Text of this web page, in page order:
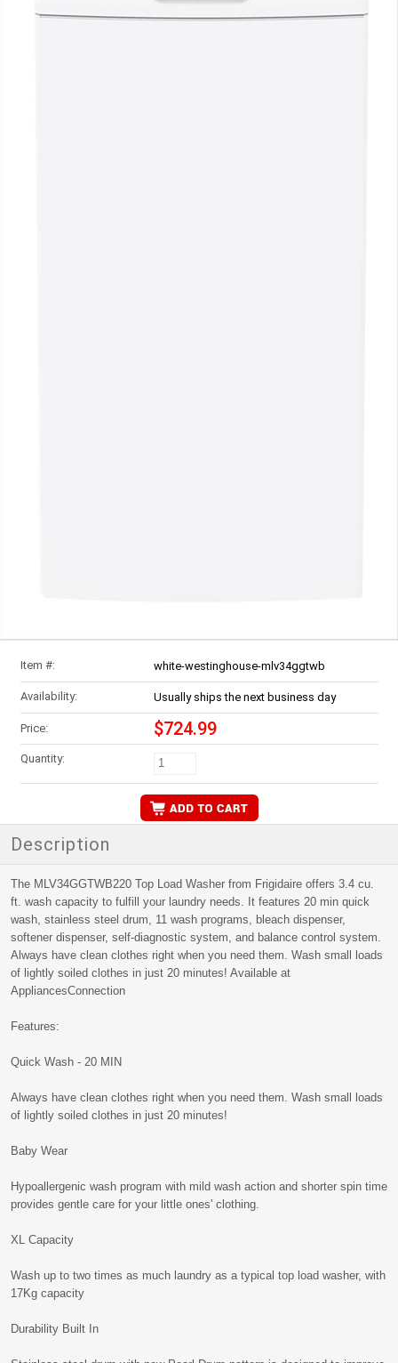
Item #: white-westinghouse-mlv34ggtwb
Availability: Usually ships the next business day
Price: $724.99
Quantity:
Description
The MLV34GGTWB220 Top Load Washer from Frigidaire offers 3.4 cu.
ft. wash capacity to fulfill your laundry needs. It features 20 min quick
wash, stainless steel drum, 11 wash programs, bleach dispenser,
softener dispenser, self-diagnostic system, and balance control system.
Always have clean clothes right when you need them. Wash small loads
of lightly soiled clothes in just 20 minutes! Available at
AppliancesConnection
Features:
Quick Wash - 20 MIN
Always have clean clothes right when you need them. Wash small loads
of lightly soiled clothes in just 20 minutes!
Baby Wear
Hypoallergenic wash program with mild wash action and shorter spin time
provides gentle care for your little ones' clothing.
XL Capacity
Wash up to two times as much laundry as a typical top load washer, with
17Kg capacity
Durability Built In